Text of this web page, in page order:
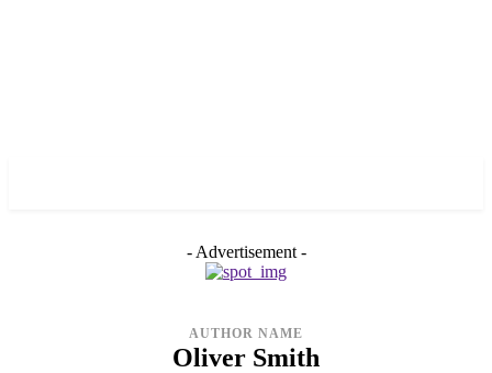
- Advertisement -
AUTHOR NAME
Oliver Smith